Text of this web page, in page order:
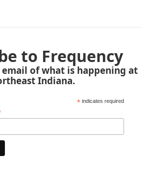
to Frequency
of what is happening at
Indiana.
* indicates required